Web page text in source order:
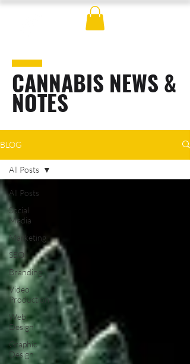
CANNABIS NEWS &
NOTES
BLOG
All Posts
Social
Media
Marketing
SEO
Branding
Video
Production
Web
Design
Graphic
Design
All Posts